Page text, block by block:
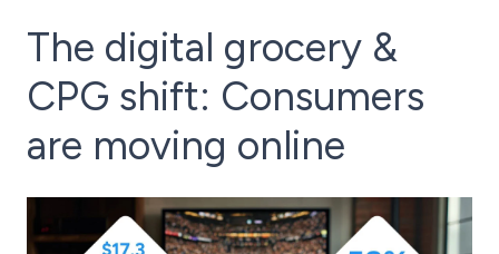
The digital grocery &
CPG shift: Consumers
are moving online